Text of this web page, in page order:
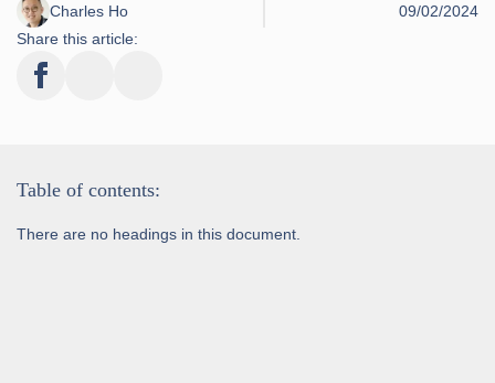
Charles Ho
09/02/2024
Share this article:
Table of contents:
There are no headings in this document.